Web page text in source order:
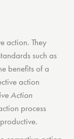
action. They
such as
benefits of a
action
Action
process